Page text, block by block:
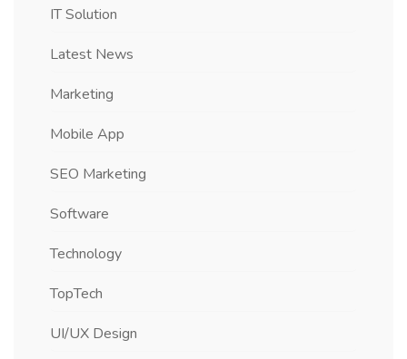
IT Solution
Latest News
Marketing
Mobile App
SEO Marketing
Software
Technology
TopTech
UI/UX Design